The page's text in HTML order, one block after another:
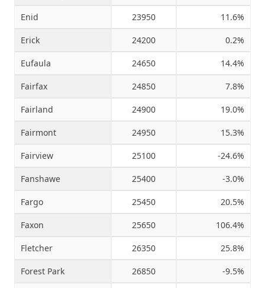
Enid 23950 11.6%
Erick 24200 0.2%
Eufaula 24650 14.4%
Fairfax 24850 7.8%
Fairland 24900 19.0%
Fairmont 24950 15.3%
Fairview 25100 -24.6%
Fanshawe 25400 -3.0%
Fargo 25450 20.5%
Faxon 25650 106.4%
Fletcher 26350 25.8%
Forest Park 26850 -9.5%